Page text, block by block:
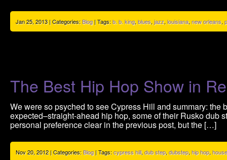
Jan 25, 2013 | Categories:Blog| Tags:b. b. king, blues, jazz, louisiana, new orleans,
The Best Hip Hop Show in
We were so psyched to see Cypress Hill and summary:
expected–straight-ahead hip hop, some of their Rusko dub
personal preference clear in the previous post, but the […]
Nov 20, 2012 | Categories:Blog| Tags:cypress hill, dub step, dubstep, hip hop,